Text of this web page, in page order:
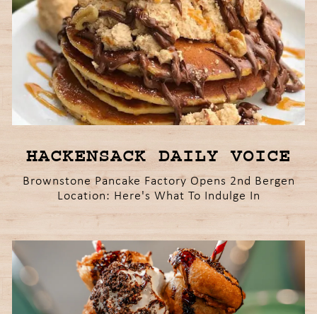
HACKENSACK DAILY VOICE
Brownstone Pancake Factory Opens 2nd Bergen
Location: Here's What To Indulge In